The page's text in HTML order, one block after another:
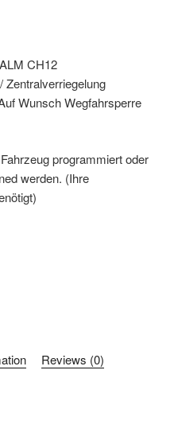
CH12
Wunsch Wegfahrsperre
programmiert oder
werden. (Ihre
Reviews (0)